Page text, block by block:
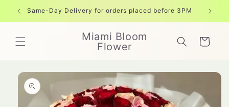
Skip to
content
Same-Day Delivery for orders placed before 3PM Free
Miami Bloom
Flower
Cart
Skip to
product
information